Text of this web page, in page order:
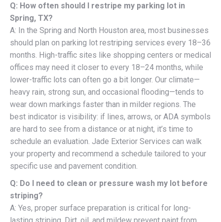
Q: How often should I restripe my parking lot in
Spring, TX?
A: In the Spring and North Houston area, most businesses
should plan on parking lot restriping services every 18–36
months. High-traffic sites like shopping centers or medical
offices may need it closer to every 18–24 months, while
lower-traffic lots can often go a bit longer. Our climate—
heavy rain, strong sun, and occasional flooding—tends to
wear down markings faster than in milder regions. The
best indicator is visibility: if lines, arrows, or ADA symbols
are hard to see from a distance or at night, it’s time to
schedule an evaluation. Jade Exterior Services can walk
your property and recommend a schedule tailored to your
specific use and pavement condition.
Q: Do I need to clean or pressure wash my lot before
striping?
A: Yes, proper surface preparation is critical for long-